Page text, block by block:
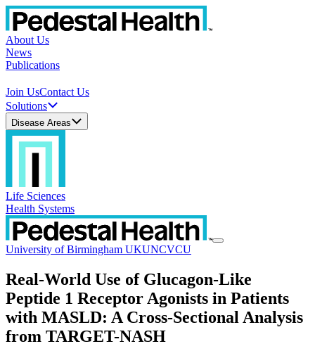
About Us
News
Publications
Join UsContact Us
Solutions
Disease Areas
Life Sciences
Health Systems
University of Birmingham UKUNCVCU
Real-World Use of Glucagon-Like
Peptide 1 Receptor Agonists in Patients
with MASLD: A Cross-Sectional Analysis
from TARGET-NASH